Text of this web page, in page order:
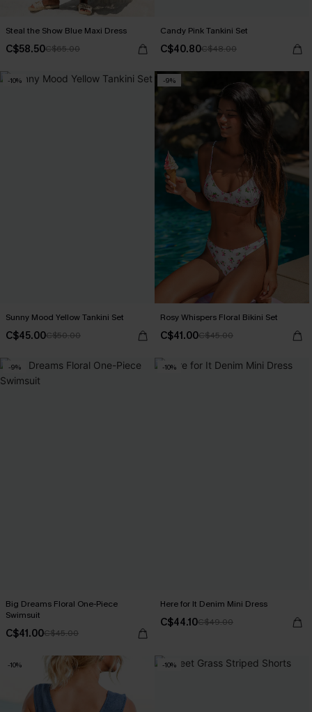
Steal the Show Blue Maxi Dress
C$58.50C$65.00
Candy Pink Tankini Set
C$40.80C$48.00
-10%
Sunny Mood Yellow Tankini Set
C$45.00C$50.00
-9%
Rosy Whispers Floral Bikini Set
C$41.00C$45.00
-9%
Big Dreams Floral One-Piece
Swimsuit
C$41.00C$45.00
-10%
Here for It Denim Mini Dress
C$44.10C$49.00
-10% -10%